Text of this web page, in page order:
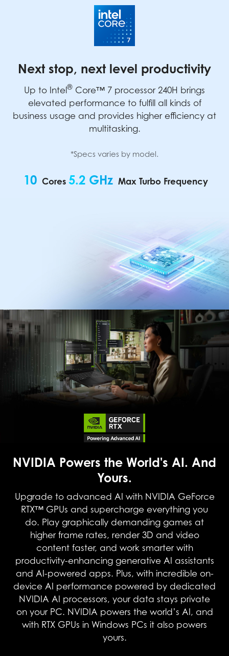
Next stop, next level productivity
Up to Intel® Core™ 7 processor 240H brings
elevated performance to fulfill all kinds of
business usage and provides higher efficiency at
multitasking.
*Specs varies by model.
10 Cores 5.2 GHz Max Turbo Frequency
NVIDIA Powers the World's AI. And
Yours.
Upgrade to advanced AI with NVIDIA GeForce
RTX™ GPUs and supercharge everything you
do. Play graphically demanding games at
higher frame rates, render 3D and video
content faster, and work smarter with
productivity-enhancing generative AI assistants
and AI-powered apps. Plus, with incredible on-
device AI performance powered by dedicated
NVIDIA AI processors, your data stays private
on your PC. NVIDIA powers the world’s AI, and
with RTX GPUs in Windows PCs it also powers
yours.